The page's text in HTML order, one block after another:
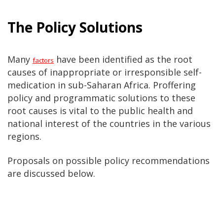
The Policy Solutions
Many factors have been identified as the root
causes of inappropriate or irresponsible self-
medication in sub-Saharan Africa. Proffering
policy and programmatic solutions to these
root causes is vital to the public health and
national interest of the countries in the various
regions.
Proposals on possible policy recommendations
are discussed below.